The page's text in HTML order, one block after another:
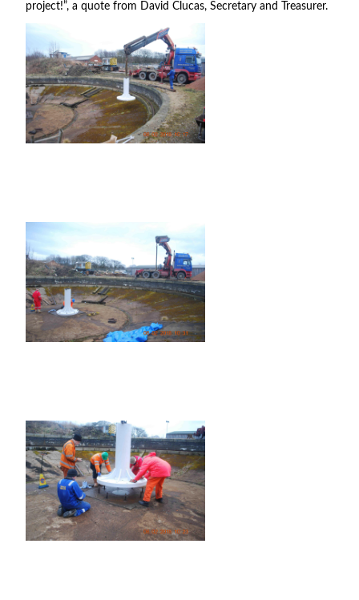
project!”, a quote from David Clucas, Secretary and Treasurer.